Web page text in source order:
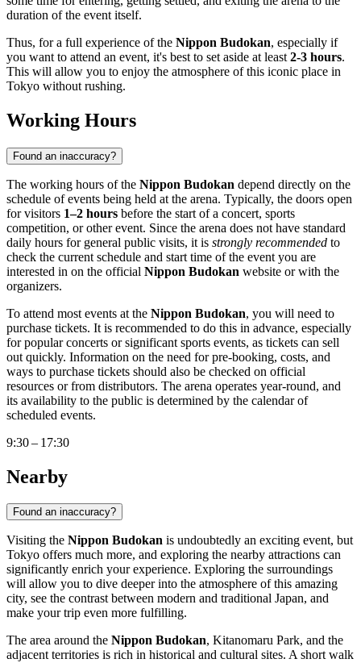
duration of the event itself.
Thus, for a full experience of the Nippon Budokan, especially if
you want to attend an event, it's best to set aside at least 2-3 hours.
This will allow you to enjoy the atmosphere of this iconic place in
Tokyo without rushing.
Working Hours
Found an inaccuracy?
The working hours of the Nippon Budokan depend directly on the
schedule of events being held at the arena. Typically, the doors open
for visitors 1–2 hours before the start of a concert, sports
competition, or other event. Since the arena does not have standard
daily hours for general public visits, it is strongly recommended to
check the current schedule and start time of the event you are
interested in on the official Nippon Budokan website or with the
organizers.
To attend most events at the Nippon Budokan, you will need to
purchase tickets. It is recommended to do this in advance, especially
for popular concerts or significant sports events, as tickets can sell
out quickly. Information on the need for pre-booking, costs, and
ways to purchase tickets should also be checked on official
resources or from distributors. The arena operates year-round, and
its availability to the public is determined by the calendar of
scheduled events.
9:30 – 17:30
Nearby
Found an inaccuracy?
Visiting the Nippon Budokan is undoubtedly an exciting event, but
Tokyo offers much more, and exploring the nearby attractions can
significantly enrich your experience. Exploring the surroundings
will allow you to dive deeper into the atmosphere of this amazing
city, see the contrast between modern and traditional Japan, and
make your trip even more fulfilling.
The area around the Nippon Budokan, Kitanomaru Park, and the
adjacent territories is rich in historical and cultural sites. A short walk